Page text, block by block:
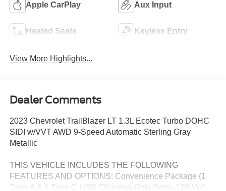
Apple CarPlay Aux Input
Heated Seats Keyless Entry
View More Highlights...
Dealer Comments
2023 Chevrolet TrailBlazer LT 1.3L Ecotec Turbo DOHC
SIDI w/VVT AWD 9-Speed Automatic Sterling Gray
Metallic
THIS VEHICLE INCLUDES THE FOLLOWING
FEATURES AND OPTIONS: Convenience Package (1
Type-A & 1 Type-C USB Charging-Only Ports, 120-Volt